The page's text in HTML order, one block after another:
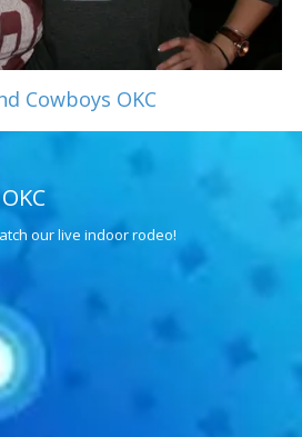
Cowboys OKC
our live indoor rodeo!